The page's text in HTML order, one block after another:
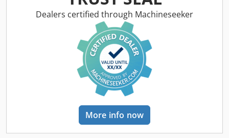
mm Upper ejector stroke: 16 mm Upper ejector capacity:
10 ton Lower ejector stroke: 80 mm Lower ejector capacity:
32 ton Dimensions L x W x H: 2950x1950x4090 mm
Machine weight: 26 kg Main drive: 33,5 kW Standard
configuration PRESS :original mechanical parts all other
components are European brands and standards
(lubrication, electrical, pneumatic...) Extended machine
accessories Cjdpfxeywztgo Ag Asha Full line ready to
produce including : *New AMIDEC (France) 2 axis transfer
arm, equipped with: 2 grippers for the handling of billets1
nozzle for cleaning and lubrication of forging tools *New
Induction s.r.l. (Italy) heater 200kW designed to heat
carbon steel billets diameter 24 to 75,5mm, length 22,1 to
Dealers certified through Machineseeker
More info now